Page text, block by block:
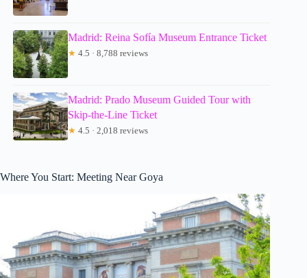
Madrid: Reina Sofía Museum Entrance Ticket
★ 4.5 · 8,788 reviews
Madrid: Prado Museum Guided Tour with
Skip-the-Line Ticket
★ 4.5 · 2,018 reviews
Where You Start: Meeting Near Goya